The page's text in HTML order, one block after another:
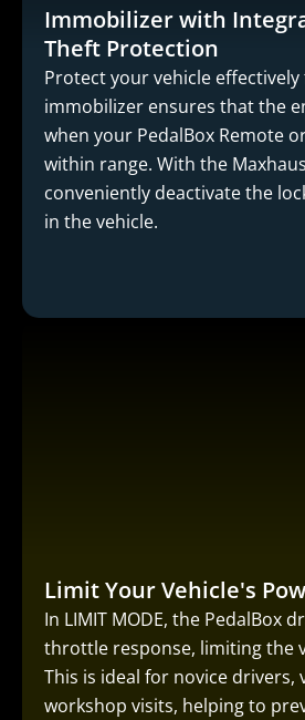
Immobilizer with
Theft Protection
Protect your vehicle
immobilizer ensures that the
when your PedalBox Remote
within range. With the
conveniently deactivate the
in the vehicle.
Limit Your Vehicle's
In LIMIT MODE, the PedalBox
throttle response, limiting the
This is ideal for novice drivers,
workshop visits, helping to